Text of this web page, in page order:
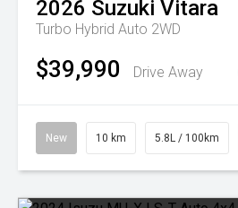
2026 Suzuki Vitara
Turbo Hybrid Auto 2WD
$39,990 Drive Away
New 10 km 5.8L / 100km